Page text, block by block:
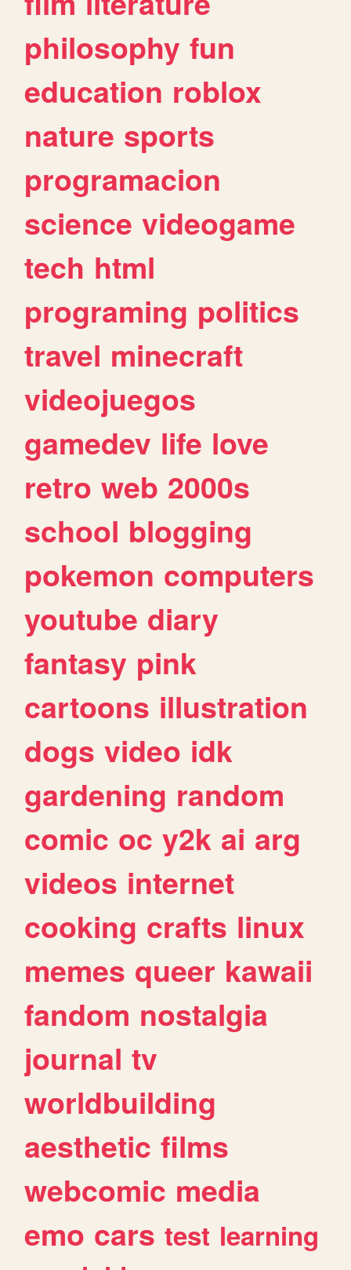
philosophy fun
education roblox
nature sports
programacion
science videogame
tech html
programing politics
travel minecraft
videojuegos
gamedev life love
retro web 2000s
school blogging
pokemon computers
youtube diary
fantasy pink
cartoons illustration
dogs video idk
gardening random
comic oc y2k ai arg
videos internet
cooking crafts linux
memes queer kawaii
fandom nostalgia
journal tv
worldbuilding
aesthetic films
webcomic media
emo cars test learning